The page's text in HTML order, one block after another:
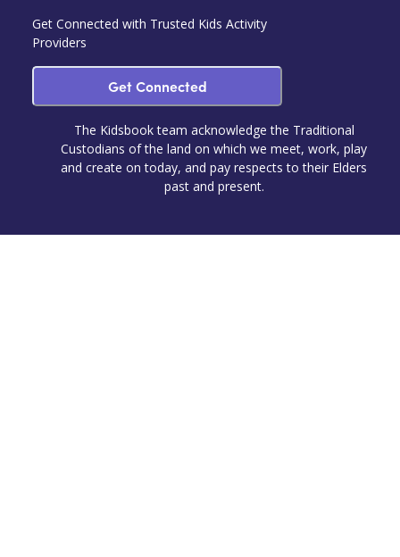
Get Connected with Trusted Kids Activity
Providers
Get Connected
The Kidsbook team acknowledge the Traditional
Custodians of the land on which we meet, work, play
and create on today, and pay respects to their Elders
past and present.